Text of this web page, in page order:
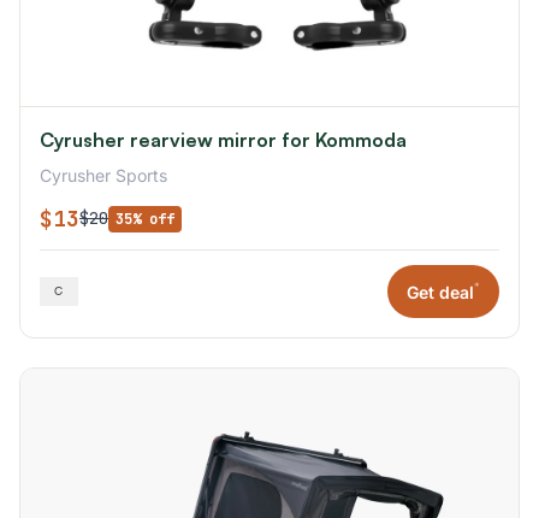
Cyrusher rearview mirror for Kommoda
Cyrusher Sports
$13$20 35% off
Get deal*